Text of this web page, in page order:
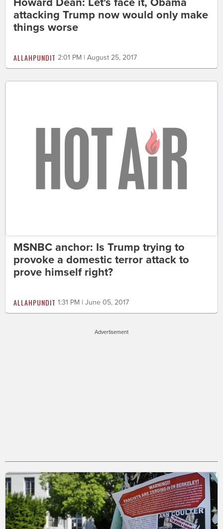
Howard Dean: Let's face it, Obama
attacking Trump now would only make
things worse
ALLAHPUNDIT 2:01 PM | August 25, 2017
MSNBC anchor: Is Trump trying to
provoke a domestic terror attack to
prove himself right?
ALLAHPUNDIT 1:31 PM | June 05, 2017
Advertisement